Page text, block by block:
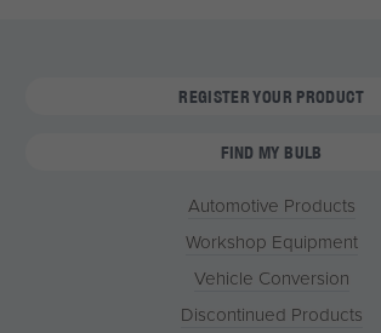
REGISTER YOUR PRODUCT
FIND MY BULB
Automotive Products
Workshop Equipment
Vehicle Conversion
Discontinued Products